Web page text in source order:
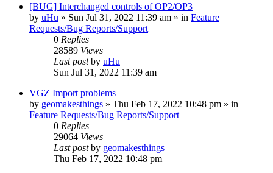
[BUG] Interchanged controls of OP2/OP3
by uHu » Sun Jul 31, 2022 11:39 am » in Feature
Requests/Bug Reports/Support
0 Replies
28589 Views
Last postby uHu
Sun Jul 31, 2022 11:39 am
VGZ Import problems
by geomakesthings » Thu Feb 17, 2022 10:48 pm » in
Feature Requests/Bug Reports/Support
0 Replies
29064 Views
Last postby geomakesthings
Thu Feb 17, 2022 10:48 pm